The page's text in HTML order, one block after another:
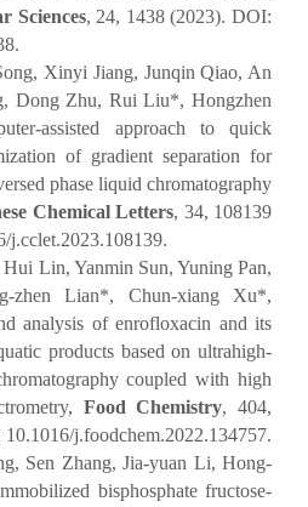
Sciences, 24, 1438 (2023). DOI:
Xinyi Jiang, Junqin Qiao, An
Dong Zhu, Rui Liu*, Hongzhen
assisted approach to quick
of gradient separation for
phase liquid chromatography
Chemical Letters, 34, 108139
j.cclet.2023.108139.
Lin, Yanmin Sun, Yuning Pan,
zhen Lian*, Chun-xiang Xu*,
analysis of enrofloxacin and its
products based on ultrahigh-
coupled with high
Food Chemistry, 404,
j.foodchem.2022.134757.
Sen Zhang, Jia-yuan Li, Hong-
bisphosphate fructose-